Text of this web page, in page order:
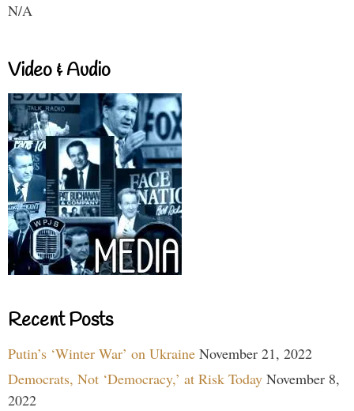
N/A
Video & Audio
Recent Posts
Putin’s ‘Winter War’ on Ukraine November 21, 2022
Democrats, Not ‘Democracy,’ at Risk Today November 8,
2022